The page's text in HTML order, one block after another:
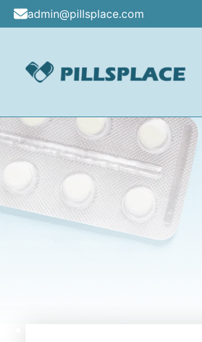
Skip
content
admin@pillsplace.com